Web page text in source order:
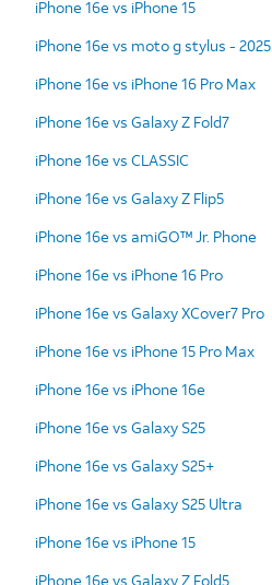
iPhone 16e vs iPhone 15
iPhone 16e vs moto g stylus - 2025
iPhone 16e vs iPhone 16 Pro Max
iPhone 16e vs Galaxy Z Fold7
iPhone 16e vs CLASSIC
iPhone 16e vs Galaxy Z Flip5
iPhone 16e vs amiGO™ Jr. Phone
iPhone 16e vs iPhone 16 Pro
iPhone 16e vs Galaxy XCover7 Pro
iPhone 16e vs iPhone 15 Pro Max
iPhone 16e vs iPhone 16e
iPhone 16e vs Galaxy S25
iPhone 16e vs Galaxy S25+
iPhone 16e vs Galaxy S25 Ultra
iPhone 16e vs iPhone 15
iPhone 16e vs Galaxy Z Fold5